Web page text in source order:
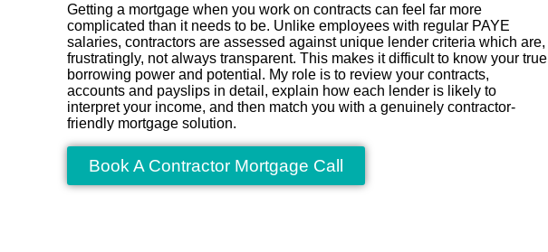
Getting a mortgage when you work on contracts can feel far more
complicated than it needs to be. Unlike employees with regular PAYE
salaries, contractors are assessed against unique lender criteria which are,
frustratingly, not always transparent. This makes it difficult to know your true
borrowing power and potential. My role is to review your contracts,
accounts and payslips in detail, explain how each lender is likely to
interpret your income, and then match you with a genuinely contractor-
friendly mortgage solution.
Book A Contractor Mortgage Call